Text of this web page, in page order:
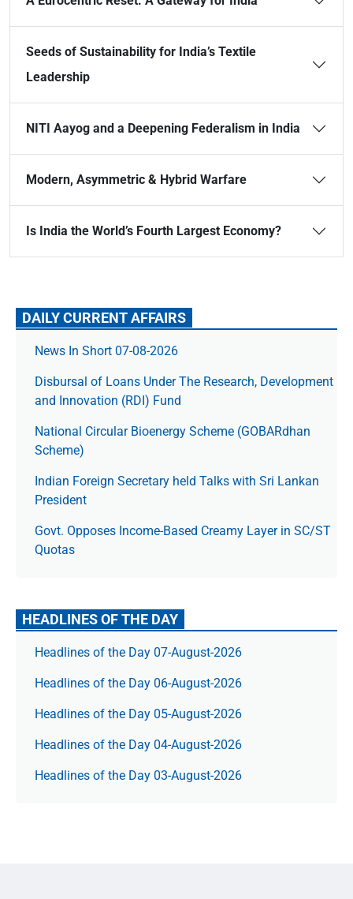
Seeds of Sustainability for India’s Textile
Leadership
NITI Aayog and a Deepening Federalism in India
Modern, Asymmetric & Hybrid Warfare
Is India the World’s Fourth Largest Economy?
DAILY CURRENT AFFAIRS
News In Short 07-08-2026
Disbursal of Loans Under The Research, Development
and Innovation (RDI) Fund
National Circular Bioenergy Scheme (GOBARdhan
Scheme)
Indian Foreign Secretary held Talks with Sri Lankan
President
Govt. Opposes Income-Based Creamy Layer in SC/ST
Quotas
HEADLINES OF THE DAY
Headlines of the Day 07-August-2026
Headlines of the Day 06-August-2026
Headlines of the Day 05-August-2026
Headlines of the Day 04-August-2026
Headlines of the Day 03-August-2026